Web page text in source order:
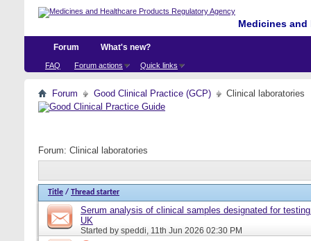
Medicines
Forum
FAQ Forum actions Quick links
What's new?
Forum Good Clinical Practice (GCP) Clinical laboratories
Forum: Clinical laboratories
Title / Thread starter
Serum analysis of clinical samples designated for
UK
Started by speddi, 11th Jun 2026 02:30 PM